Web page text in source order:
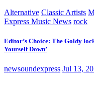
Alternative Classic Artists
Express Music News rock
Editor’s Choice: The Goldy
Yourself Down’
newsoundexpress Jul 13,